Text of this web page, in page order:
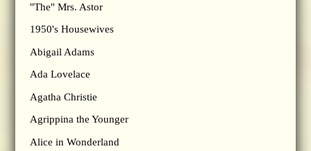
"The" Mrs. Astor
1950's Housewives
Abigail Adams
Ada Lovelace
Agatha Christie
Agrippina the Younger
Alice in Wonderland